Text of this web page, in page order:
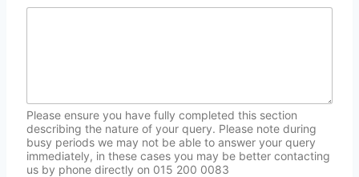
Please ensure you have fully completed this section
describing the nature of your query. Please note during
busy periods we may not be able to answer your query
immediately, in these cases you may be better contacting
us by phone directly on 015 200 0083